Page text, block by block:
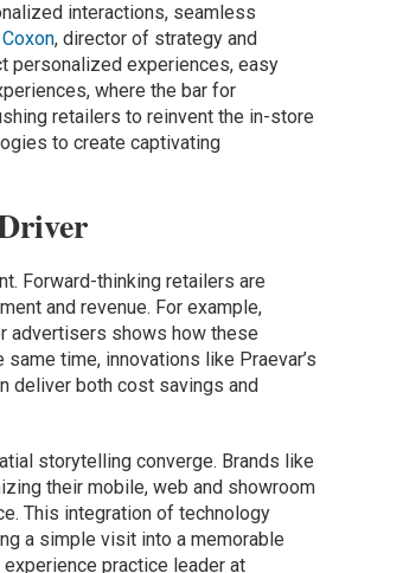
interactions, seamless
, director of strategy and
personalized experiences, easy
where the bar for
retailers to reinvent the in-store
to create captivating
Forward-thinking retailers are
and revenue. For example,
advertisers shows how these
time, innovations like Praevar’s
deliver both cost savings and
storytelling converge. Brands like
their mobile, web and showroom
This integration of technology
a simple visit into a memorable
practice leader at